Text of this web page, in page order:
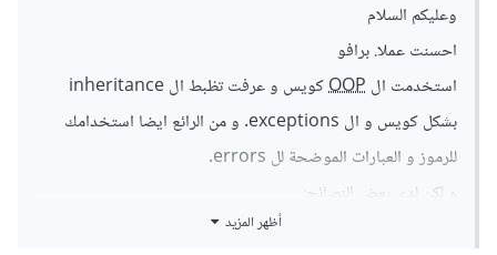
وعليكم السلام
احسنت عملا. برافو
استخدمت ال OOP
كويس و عرفت تظبط ال inheritance
بشكل كويس و ال exceptions. و من الرائع ايضا استخدامك
للرموز و العبارات الموضحة لل errors.
و لكن لدى بعض النصائح:
أظهر المزيد